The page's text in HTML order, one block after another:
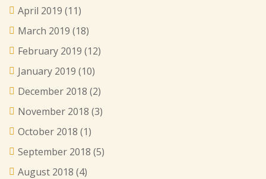
April 2019 (11)
March 2019 (18)
February 2019 (12)
January 2019 (10)
December 2018 (2)
November 2018 (3)
October 2018 (1)
September 2018 (5)
August 2018 (4)